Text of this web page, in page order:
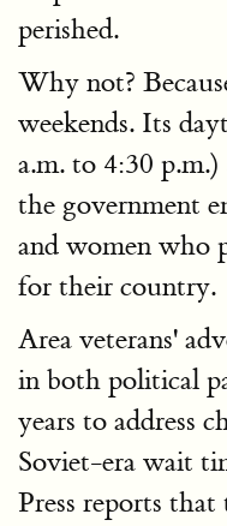
perished.
Why not?
weekends. Its
a.m. to 4:30
the government
and women who
for their country.
Area veterans'
in both political
years to address
Soviet-era wait
Press reports